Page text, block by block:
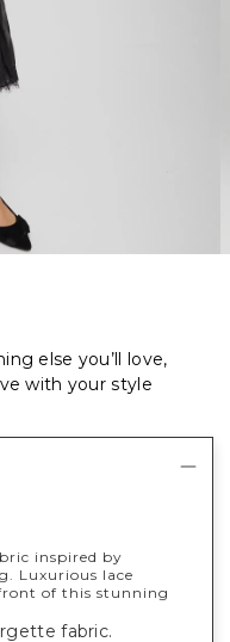
else you’ll love,
with your style
inspired by
Luxurious lace
of this stunning
fabric.